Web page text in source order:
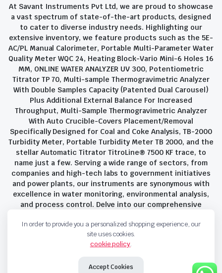
At Savant Instruments Pvt Ltd, we are proud to showcase
a vast spectrum of state-of-the-art products, designed
to cater to diverse industry needs. Highlighting our
extensive inventory, we feature products such as the 5E-
AC/PL Manual Calorimeter, Portable Multi-Parameter Water
Quality Meter WQC 24, Heating Block-Vario Mini-6 Holes 16
MM, ONLINE WATER ANALYZER UV 300, Potentiometric
Titrator TP 70, Multi-sample Thermogravimetric Analyzer
With Double Samples Capacity (Patented Dual Carousel)
Plus Additional External Balance For Increased
Throughput, Multi-Sample Thermogravimetric Analyzer
With Auto Crucible-Covers Placement/Removal
Specifically Designed for Coal and Coke Analysis, TB-2000
Turbidity Meter, Portable Turbidity Meter TB 2000, and the
stellar Automatic Titrator TitroLine® 7500 KF trace, to
name just a few. Serving a wide range of sectors, from
companies and high-tech labs to government initiatives
and power plants, our instruments are synonymous with
excellence in water monitoring, environmental analysis,
and process control. Delve into our comprehensive
innovation that define Savant Instruments Pvt Ltd.
In order to provide you a personalized shopping experience, our
site uses cookies.
cookie policy.
Accept Cookies